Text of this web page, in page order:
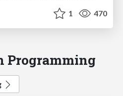
1 470
Programming